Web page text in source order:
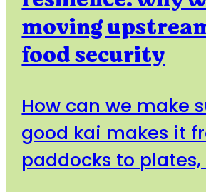
moving
food security
How can we make
good kai makes it
paddocks to plates,